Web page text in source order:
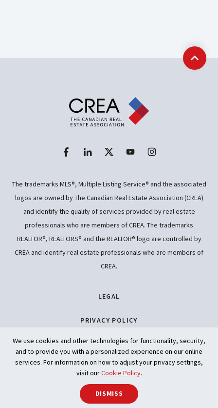
Back
LEGAL
PRIVACY POLICY
ACCESSIBILITY
ARTIFICIAL INTELLIGENCE
The trademarks MLS®, Multiple Listing Service® and the associated
logos are owned by The Canadian Real Estate Association (CREA)
and identify the quality of services provided by real estate
professionals who are members of CREA. The trademarks
REALTOR®, REALTORS® and the REALTOR® logo are controlled by
CREA and identify real estate professionals who are members of
CREA.
We use cookies and other technologies for functionality, security,
and to provide you with a personalized experience on our online
services. For information on how to adjust your privacy settings,
visit ourCookie Policy.
DISMISS